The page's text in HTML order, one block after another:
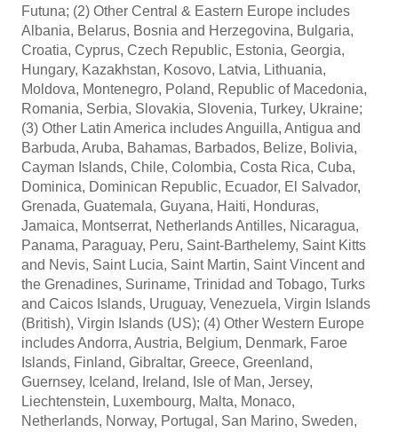
Futuna; (2) Other Central & Eastern Europe includes
Albania, Belarus, Bosnia and Herzegovina, Bulgaria,
Croatia, Cyprus, Czech Republic, Estonia, Georgia,
Hungary, Kazakhstan, Kosovo, Latvia, Lithuania,
Moldova, Montenegro, Poland, Republic of Macedonia,
Romania, Serbia, Slovakia, Slovenia, Turkey, Ukraine;
(3) Other Latin America includes Anguilla, Antigua and
Barbuda, Aruba, Bahamas, Barbados, Belize, Bolivia,
Cayman Islands, Chile, Colombia, Costa Rica, Cuba,
Dominica, Dominican Republic, Ecuador, El Salvador,
Grenada, Guatemala, Guyana, Haiti, Honduras,
Jamaica, Montserrat, Netherlands Antilles, Nicaragua,
Panama, Paraguay, Peru, Saint-Barthelemy, Saint Kitts
and Nevis, Saint Lucia, Saint Martin, Saint Vincent and
the Grenadines, Suriname, Trinidad and Tobago, Turks
and Caicos Islands, Uruguay, Venezuela, Virgin Islands
(British), Virgin Islands (US); (4) Other Western Europe
includes Andorra, Austria, Belgium, Denmark, Faroe
Islands, Finland, Gibraltar, Greece, Greenland,
Guernsey, Iceland, Ireland, Isle of Man, Jersey,
Liechtenstein, Luxembourg, Malta, Monaco,
Netherlands, Norway, Portugal, San Marino, Sweden,